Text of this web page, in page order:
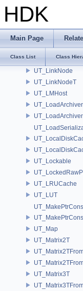
HDK
Main Page
Class List Class
UT_LatinSampler
UT_LineTree
UT_LinkList
UT_LinkListT
UT_LinkNode
UT_LinkNodeT
UT_LMHost
UT_LoadArchiver
UT_Lockable
UT_LRUCache
UT_LUT
UT_Map
UT_Matrix2T
UT_Matrix3T